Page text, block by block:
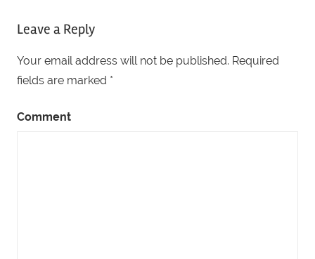
Leave a Reply
Your email address will not be published. Required
fields are marked *
Comment